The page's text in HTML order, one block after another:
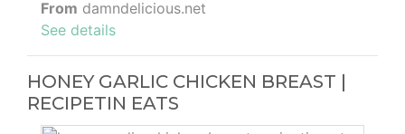
From damndelicious.net
See details
HONEY GARLIC CHICKEN BREAST |
RECIPETIN EATS